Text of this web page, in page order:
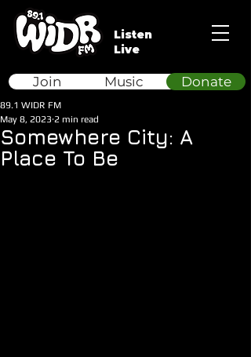
Listen
Live
Donate
Join Music
Somewhere City: A
Place To Be
89.1 WIDR FM
May 8, 2023 2 min read